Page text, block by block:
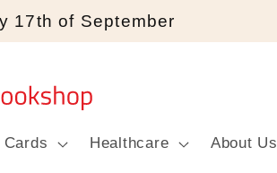
17th of September
Cards Healthcare About Us